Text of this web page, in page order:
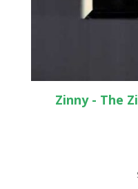
Zinny - The